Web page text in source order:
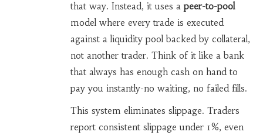
that way. Instead, it uses apeer-to-pool
model where every trade is executed
against a liquidity pool backed by collateral,
not another trader. Think of it like a bank
that always has enough cash on hand to
pay you instantly-no waiting, no failed fills.
This system eliminates slippage. Traders
report consistent slippage under 1%, even